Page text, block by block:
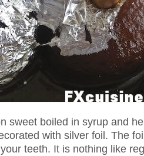
sweet boiled in syrup and
with silver foil. The
teeth. It is nothing like